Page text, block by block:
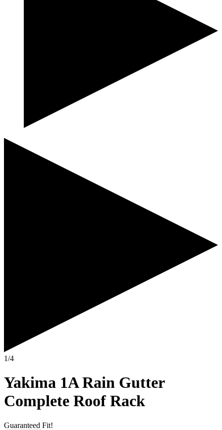
1/4
Yakima 1A Rain Gutter
Complete Roof Rack
Guaranteed Fit!